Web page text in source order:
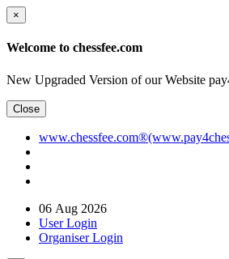
×
Welcome to chessfee.com
New Upgraded Version of our Website
Close
06 Aug 2026
User Login
Organiser Login